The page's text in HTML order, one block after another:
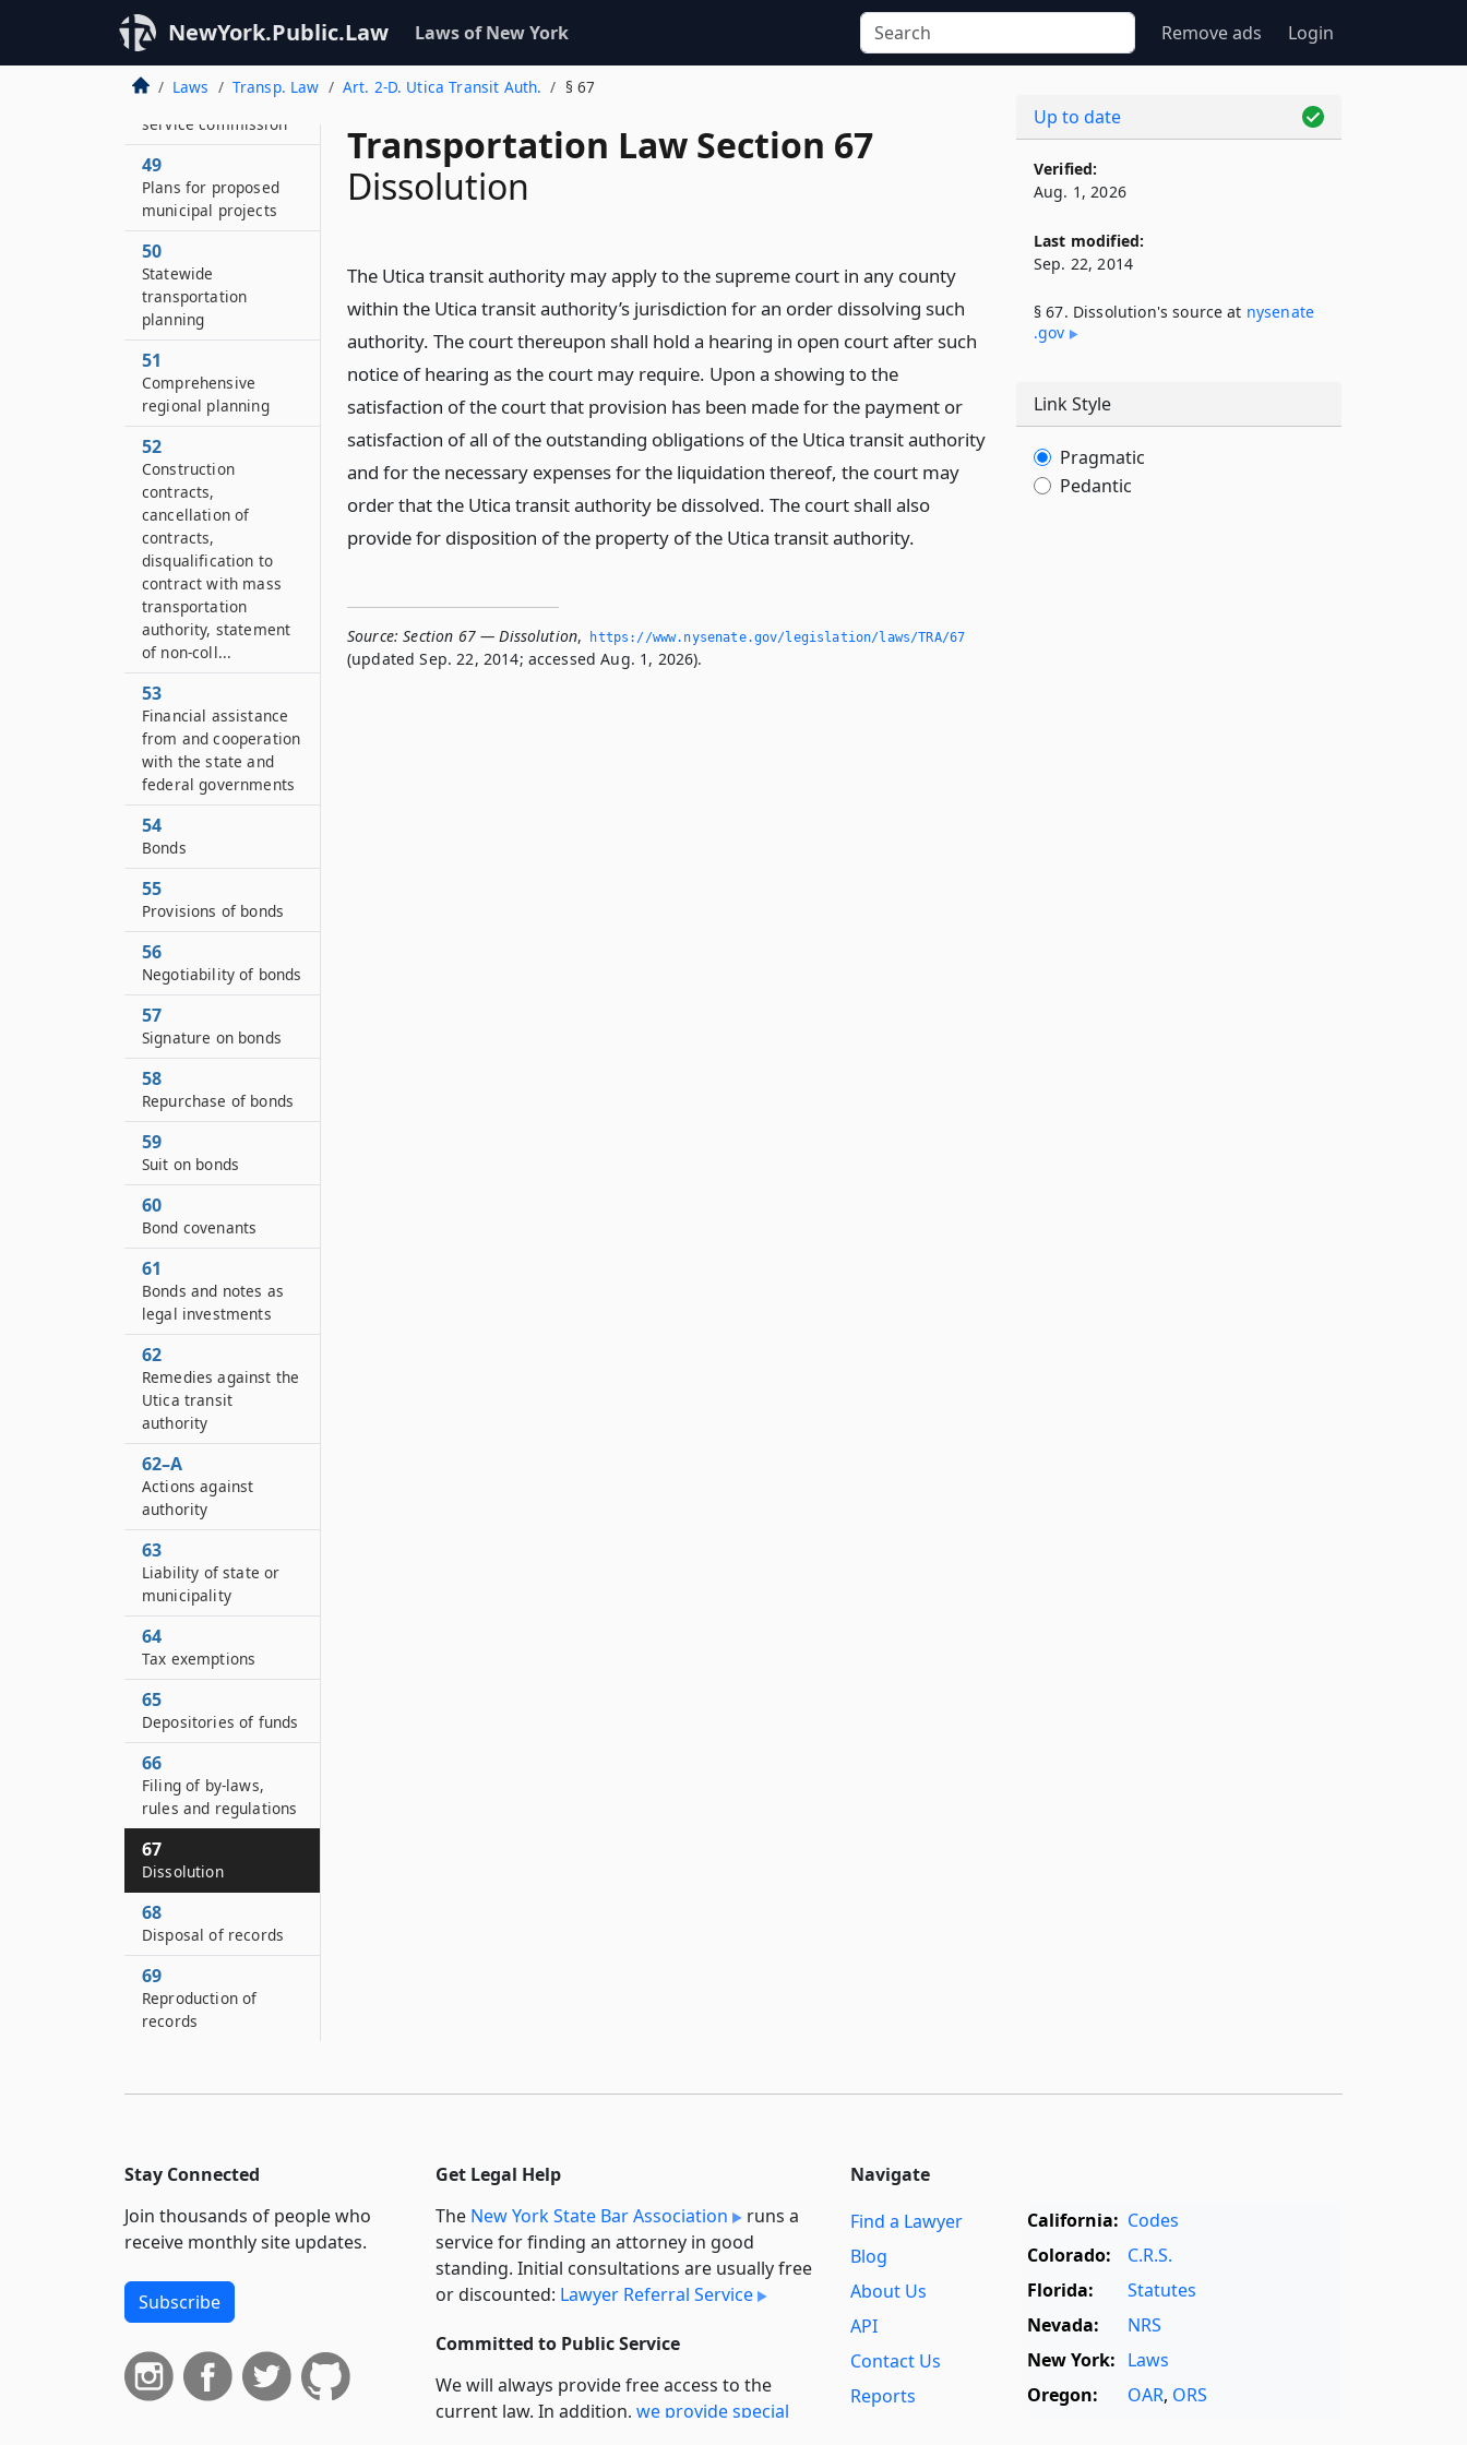
NewYork.Public.Law Laws of New York Remove ads Login
Laws Transp. Law Art. 2-D. Utica Transit Auth. § 67
Transportation Law Section 67
Dissolution
The Utica transit authority may apply to the supreme court in any county
within the Utica transit authority’s jurisdiction for an order dissolving such
authority. The court thereupon shall hold a hearing in open court after such
notice of hearing as the court may require. Upon a showing to the
satisfaction of the court that provision has been made for the payment or
satisfaction of all of the outstanding obligations of the Utica transit authority
and for the necessary expenses for the liquidation thereof, the court may
order that the Utica transit authority be dissolved. The court shall also
provide for disposition of the property of the Utica transit authority.
Source: Section 67 — Dissolution, https://www.­nysenate.­gov/legislation/laws/TRA/67
(updated Sep. 22, 2014; accessed Aug. 1, 2026).
employees
48
Not within
jurisdiction of public
service commission
49
Plans for proposed
municipal projects
50
Statewide
transportation
planning
51
Comprehensive
regional planning
52
Construction
contracts,
cancellation of
contracts,
disqualification to
contract with mass
transportation
authority, statement
of non-coll...
53
Financial assistance
from and cooperation
with the state and
federal governments
54
Bonds
55
Provisions of bonds
56
Negotiability of bonds
57
Signature on bonds
58
Repurchase of bonds
59
Suit on bonds
60
Bond covenants
61
Bonds and notes as
legal investments
62
Remedies against the
Utica transit
authority
62–A
Actions against
authority
63
Liability of state or
municipality
64
Tax exemptions
65
Depositories of funds
66
Filing of by-laws,
rules and regulations
67
Dissolution
68
Disposal of records
69
Reproduction of
records
Up to date
Verified:
Aug. 1, 2026
Last modified:
Sep. 22, 2014
§ 67. Dissolution's source at nysenate​
.gov
Link Style
Pragmatic
Pedantic
Stay Connected
Join thousands of people who
receive monthly site updates.
Subscribe
Get Legal Help
The New York State Bar Association
runs a
service for finding an attorney in good
standing. Initial consultations are usually free
or discounted: Lawyer Referral Service
Committed to Public Service
We will always provide free access to the
current law. In addition, we provide special
Navigate
Find a Lawyer
Blog
About Us
API
Contact Us
Reports
California: Codes
Colorado:
C.R.S.
Florida:
Statutes
Nevada:
NRS
New York: Laws
Oregon:
OAR, ORS